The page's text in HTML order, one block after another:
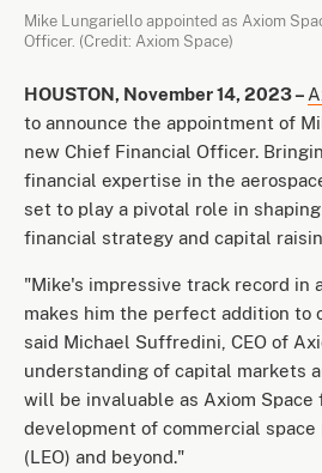
Mike Lungariello appointed as Axiom
Officer. (Credit: Axiom Space)
HOUSTON, November 14, 2023 –
to announce the appointment of
new Chief Financial Officer.
financial expertise in the
set to play a pivotal role in shaping
financial strategy and capital
"Mike's impressive track record in
makes him the perfect addition to
said Michael Suffredini, CEO of
understanding of capital markets
will be invaluable as Axiom Space
development of commercial
(LEO) and beyond."